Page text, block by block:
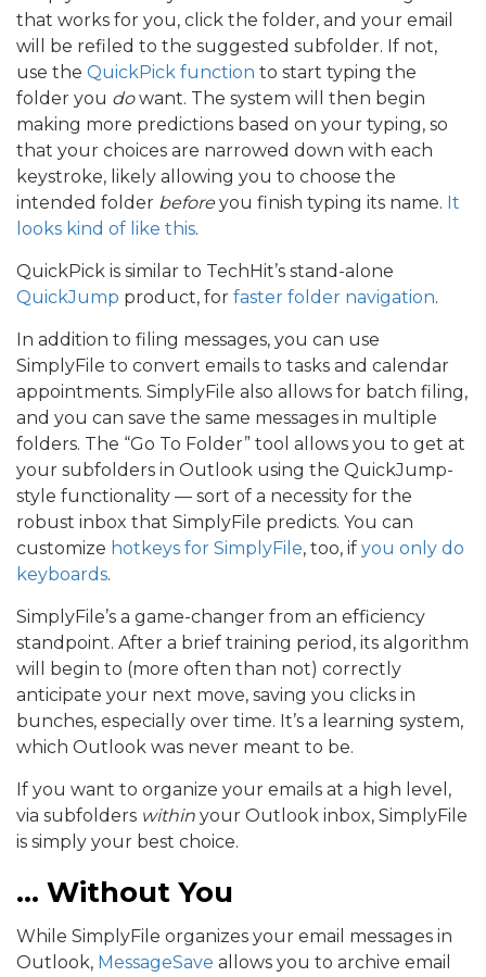
that works for you, click the folder, and your email
will be refiled to the suggested subfolder. If not,
use the QuickPick function to start typing the
folder you dowant. The system will then begin
making more predictions based on your typing, so
that your choices are narrowed down with each
keystroke, likely allowing you to choose the
intended folder before you finish typing its name. It
looks kind of like this.
QuickPick is similar to TechHit’s stand-alone
QuickJump product, for faster folder navigation.
In addition to filing messages, you can use
SimplyFile to convert emails to tasks and calendar
appointments. SimplyFile also allows for batch filing,
and you can save the same messages in multiple
folders. The “Go To Folder” tool allows you to get at
your subfolders in Outlook using the QuickJump-
style functionality — sort of a necessity for the
robust inbox that SimplyFile predicts. You can
customize hotkeys for SimplyFile, too, if you only do
keyboards.
SimplyFile’s a game-changer from an efficiency
standpoint. After a brief training period, its algorithm
will begin to (more often than not) correctly
anticipate your next move, saving you clicks in
bunches, especially over time. It’s a learning system,
which Outlook was never meant to be.
If you want to organize your emails at a high level,
via subfolders within your Outlook inbox, SimplyFile
is simply your best choice.
… Without You
While SimplyFile organizes your email messages in
Outlook, MessageSave allows you to archive email